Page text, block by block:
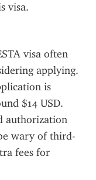
visa.
visa often
applying.
is
$14 USD.
authorization
wary of third-
fees for